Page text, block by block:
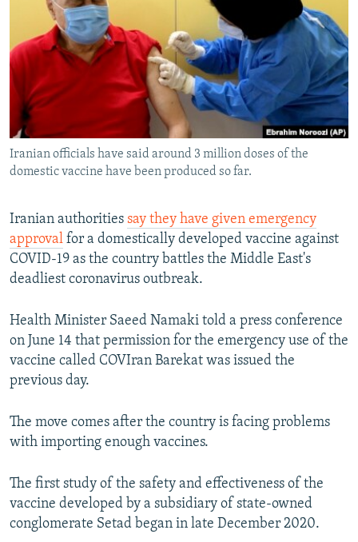
SERBIA
RFE/RL INVESTIGATES
SCHEMES
NEWSLETTERS
WIDER EUROPE BY RIKARD JOZWIAK
PODCASTS
SHARE TIPS SECURELY
BYPASS BLOCKING
ABOUT RFE/RL
CONTACT US
FOLLOW US
All RFE/RL sites
Iranian officials have said around 3 million doses of the
domestic vaccine have been produced so far.
Iranian authorities say they have given emergency
approval for a domestically developed vaccine against
COVID-19 as the country battles the Middle East's
deadliest coronavirus outbreak.
Health Minister Saeed Namaki told a press conference
on June 14 that permission for the emergency use of the
vaccine called COVIran Barekat was issued the
previous day.
The move comes after the country is facing problems
with importing enough vaccines.
The first study of the safety and effectiveness of the
vaccine developed by a subsidiary of state-owned
conglomerate Setad began in late December 2020.